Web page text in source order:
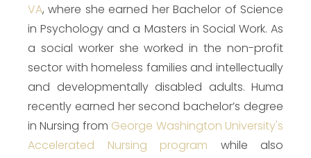
VA, where she earned her Bachelor of Science
in Psychology and a Masters in Social Work. As
a social worker she worked in the non-profit
sector with homeless families and intellectually
and developmentally disabled adults. Huma
recently earned her second bachelor’s degree
in Nursing from George Washington University's
Accelerated Nursing program
while also